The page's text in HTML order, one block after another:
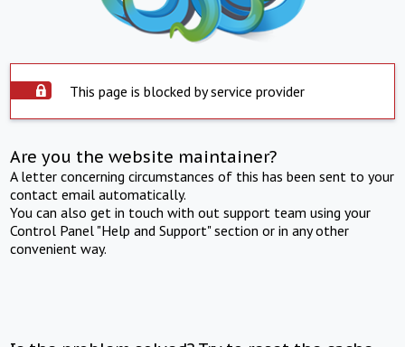
This page is blocked by service provider
Are you the website maintainer?
A letter concerning circumstances of this has been sent to your
contact email automatically.
You can also get in touch with out support team using your
Control Panel "Help and Support" section or in any other
convenient way.